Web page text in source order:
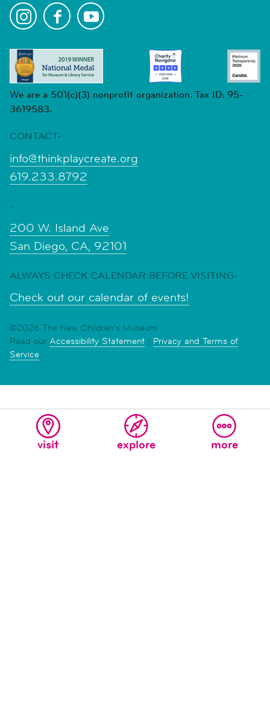
visit explore more
We are a 501(c)(3) nonprofit organization. Tax ID: 95-
3619583.
CONTACT-
info@thinkplaycreate.org
619.233.8792
-
200 W. Island Ave
San Diego, CA, 92101
ALWAYS CHECK CALENDAR BEFORE VISITING-
Check out our calendar of events!
©2026 The New Children's Museum
Read our Accessibility Statement | Privacy and Terms of
Service